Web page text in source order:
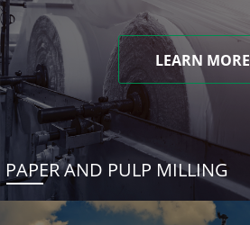
LEARN MORE
PAPER AND PULP MILLING